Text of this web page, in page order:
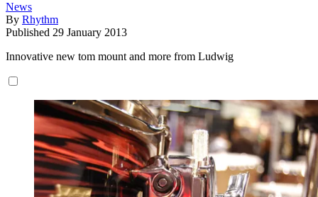
News
By Rhythm
Published 29 January 2013
Innovative new tom mount and more from Ludwig